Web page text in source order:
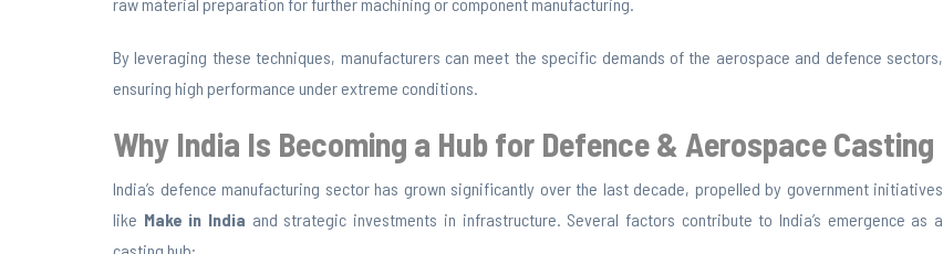
By leveraging these techniques, manufacturers can meet the specific demands of the aerospace and defence sectors,
ensuring high performance under extreme conditions.
Why India Is Becoming a Hub for Defence & Aerospace Casting
India’s defence manufacturing sector has grown significantly over the last decade, propelled by government initiatives
like Make in India and strategic investments in infrastructure. Several factors contribute to India’s emergence as a